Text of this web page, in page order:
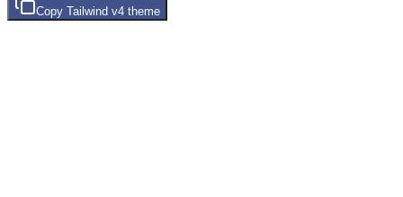
Copy Tailwind v4 theme